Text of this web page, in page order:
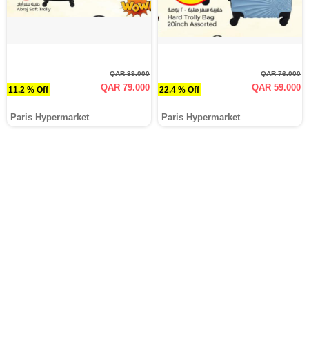
11.2 % Off
QAR 89.000
QAR 79.000
Paris Hypermarket
22.4 % Off
QAR 76.000
QAR 59.000
Paris Hypermarket